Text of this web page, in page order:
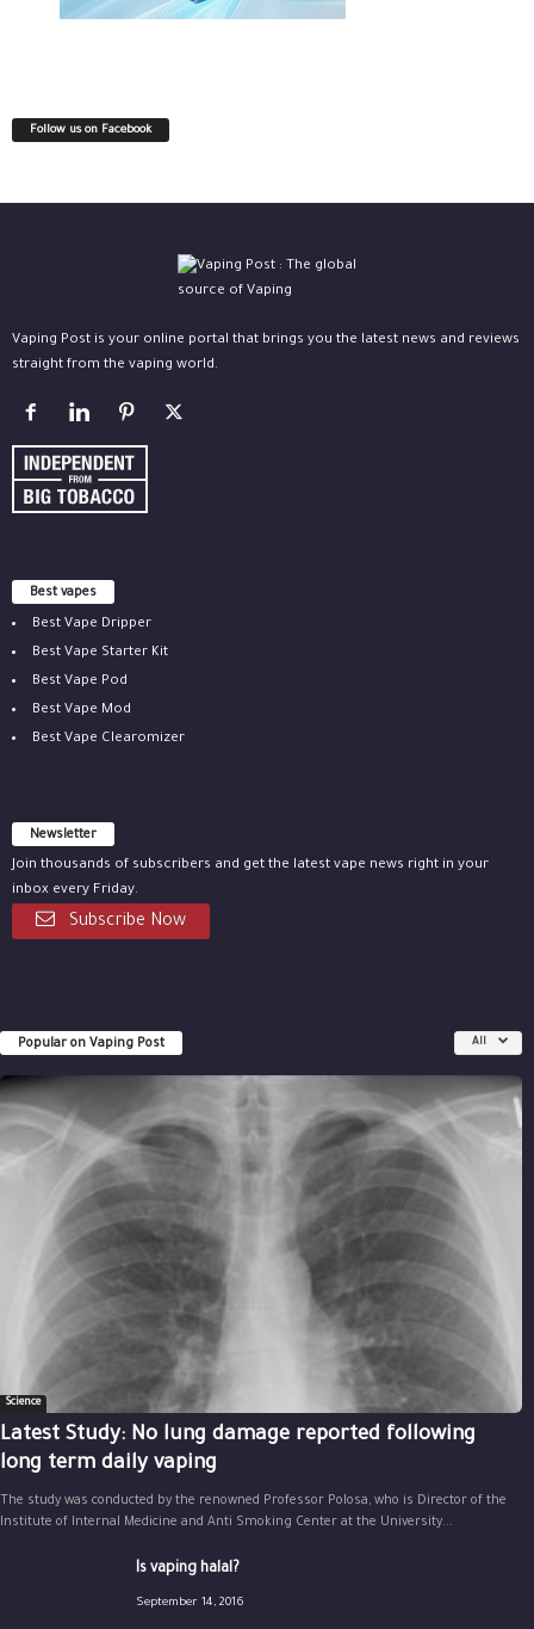
Follow us on Facebook
Vaping Post is your online portal that brings you the latest news and reviews
straight from the vaping world.
Best vapes
Best Vape Dripper
Best Vape Starter Kit
Best Vape Pod
Best Vape Mod
Best Vape Clearomizer
Newsletter
Join thousands of subscribers and get the latest vape news right in your
inbox every Friday.
Subscribe Now
Popular on Vaping Post All
Science
Latest Study: No lung damage reported following
long term daily vaping
The study was conducted by the renowned Professor Polosa, who is Director of the
Institute of Internal Medicine and Anti Smoking Center at the University...
Is vaping halal?
September 14, 2016